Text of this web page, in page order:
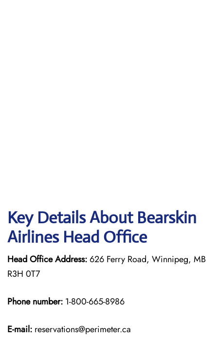
Key Details About Bearskin
Airlines Head Office
Head Office Address: 626 Ferry Road, Winnipeg, MB
R3H 0T7
Phone number: 1-800-665-8986
E-mail: reservations@perimeter.ca